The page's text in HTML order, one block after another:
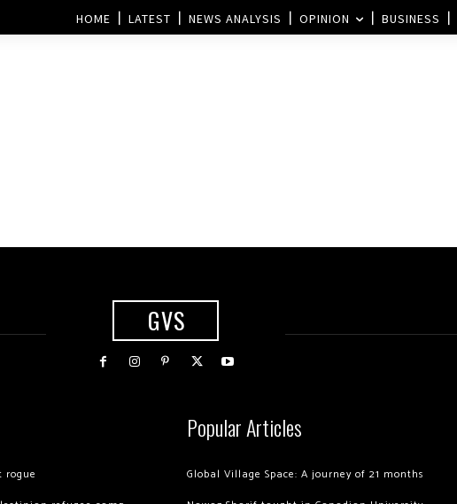
HOME LATEST NEWS ANALYSIS OPINION BUSINESS
GVS
rogue
Popular Articles
Global Village Space: A journey of 21 months